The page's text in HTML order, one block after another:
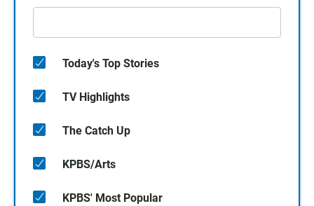
Today's Top Stories
TV Highlights
The Catch Up
KPBS/Arts
KPBS' Most Popular